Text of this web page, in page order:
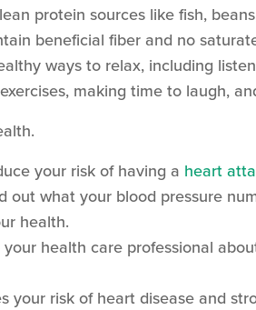
protein sources like fish,
beneficial fiber and no
ways to relax, including
making time to laugh,
your risk of having a heart
out what your blood pressure
health.
your health care professional
your risk of heart disease and